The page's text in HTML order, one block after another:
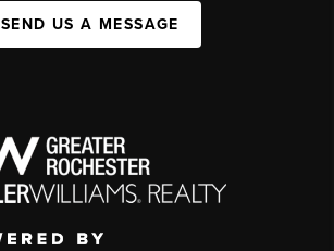
SEND US A MESSAGE